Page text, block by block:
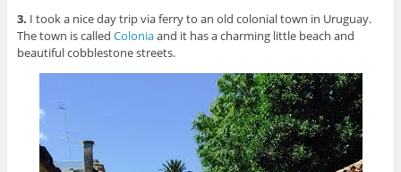
3. I took a nice day trip via ferry to an old colonial town in Uruguay.
The town is called Coloniaand it has a charming little beach and
beautiful cobblestone streets.